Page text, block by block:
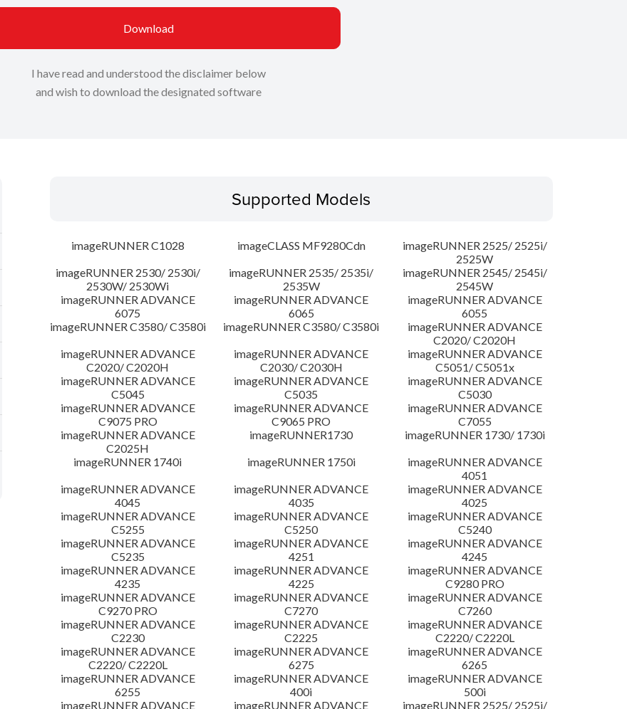
Download
I have read and understood the disclaimer below
and wish to download the designated software
Supported Models
imageRUNNER C1028 imageCLASS MF9280Cdn
imageRUNNER 2525/ 2525i/
2525W
imageRUNNER 2530/ 2530i/
2530W/ 2530Wi
imageRUNNER 2535/ 2535i/
2535W
imageRUNNER 2545/ 2545i/
2545W
imageRUNNER ADVANCE
6075
imageRUNNER ADVANCE
6065
imageRUNNER ADVANCE
6055
imageRUNNER C3580/ C3580i
imageRUNNER C3580/ C3580i
imageRUNNER ADVANCE
C2020/ C2020H
imageRUNNER ADVANCE
C2020/ C2020H
imageRUNNER ADVANCE
C2030/ C2030H
imageRUNNER ADVANCE
C5051/ C5051x
imageRUNNER ADVANCE
C5045
imageRUNNER ADVANCE
C5035
imageRUNNER ADVANCE
C5030
imageRUNNER ADVANCE
C9075 PRO
imageRUNNER ADVANCE
C9065 PRO
imageRUNNER ADVANCE
C7055
imageRUNNER ADVANCE
C2025H
imageRUNNER1730
imageRUNNER 1730/ 1730i
imageRUNNER 1740i
imageRUNNER 1750i
imageRUNNER ADVANCE
4051
imageRUNNER ADVANCE
4045
imageRUNNER ADVANCE
4035
imageRUNNER ADVANCE
4025
imageRUNNER ADVANCE
C5255
imageRUNNER ADVANCE
C5250
imageRUNNER ADVANCE
C5240
imageRUNNER ADVANCE
C5235
imageRUNNER ADVANCE
4251
imageRUNNER ADVANCE
4245
imageRUNNER ADVANCE
4235
imageRUNNER ADVANCE
4225
imageRUNNER ADVANCE
C9280 PRO
imageRUNNER ADVANCE
C9270 PRO
imageRUNNER ADVANCE
C7270
imageRUNNER ADVANCE
C7260
imageRUNNER ADVANCE
C2230
imageRUNNER ADVANCE
C2225
imageRUNNER ADVANCE
C2220/ C2220L
imageRUNNER ADVANCE
C2220/ C2220L
imageRUNNER ADVANCE
6275
imageRUNNER ADVANCE
6265
imageRUNNER ADVANCE
6255
imageRUNNER ADVANCE
400i
imageRUNNER ADVANCE
500i
imageRUNNER ADVANCE
imageRUNNER ADVANCE
imageRUNNER 2525/ 2525i/